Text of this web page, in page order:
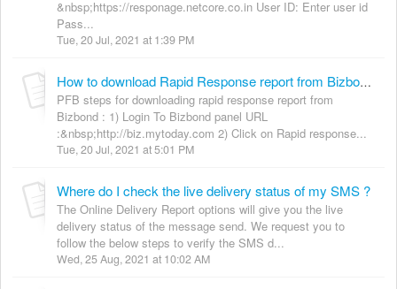
&nbsp;https://responage.netcore.co.in User ID: Enter user id
Pass...
Tue, 20 Jul, 2021 at 1:39 PM
How to download Rapid Response report from Bizbond?
PFB steps for downloading rapid response report from
Bizbond : 1) Login To Bizbond panel URL
:&nbsp;http://biz.mytoday.com 2) Click on Rapid response...
Tue, 20 Jul, 2021 at 5:01 PM
Where do I check the live delivery status of my SMS ?
The Online Delivery Report options will give you the live
delivery status of the message send. We request you to
follow the below steps to verify the SMS d...
Wed, 25 Aug, 2021 at 10:02 AM